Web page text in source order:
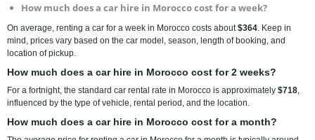
How much does a car hire in Morocco cost for a week?
On average, renting a car for a week in Morocco costs about$364 . Keep in
mind, prices vary based on the car model, season, length of booking, and
location of pickup.
How much does a car hire in Morocco cost for 2 weeks?
For a fortnight, the standard car rental rate in Morocco is approximately $718
influenced by the type of vehicle, rental period, and the location.
How much does a car hire in Morocco cost for a month?